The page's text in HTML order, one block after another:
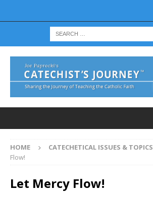
HOME CATECHETICAL ISSUES & TOPICS
Flow!
Let Mercy Flow!